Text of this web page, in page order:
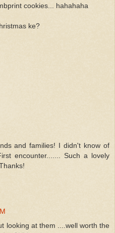
cookies... hahahaha
ke?
and families! I didn't know of
encounter....... Such a lovely
looking at them ....well worth the